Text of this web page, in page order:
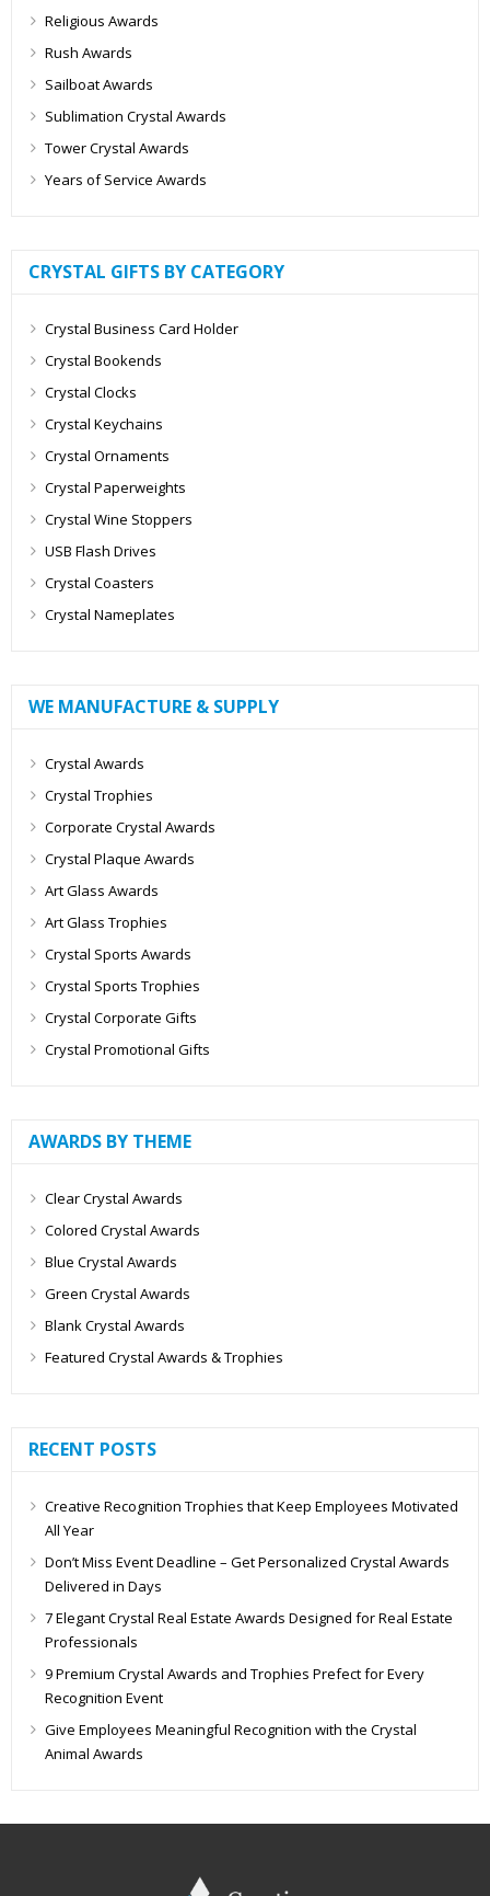
Religious Awards
Rush Awards
Sailboat Awards
Sublimation Crystal Awards
Tower Crystal Awards
Years of Service Awards
CRYSTAL GIFTS BY CATEGORY
Crystal Business Card Holder
Crystal Bookends
Crystal Clocks
Crystal Keychains
Crystal Ornaments
Crystal Paperweights
Crystal Wine Stoppers
USB Flash Drives
Crystal Coasters
Crystal Nameplates
WE MANUFACTURE & SUPPLY
Crystal Awards
Crystal Trophies
Corporate Crystal Awards
Crystal Plaque Awards
Art Glass Awards
Art Glass Trophies
Crystal Sports Awards
Crystal Sports Trophies
Crystal Corporate Gifts
Crystal Promotional Gifts
AWARDS BY THEME
Clear Crystal Awards
Colored Crystal Awards
Blue Crystal Awards
Green Crystal Awards
Blank Crystal Awards
Featured Crystal Awards & Trophies
RECENT POSTS
Creative Recognition Trophies that Keep Employees Motivated
All Year
Don’t Miss Event Deadline – Get Personalized Crystal Awards
Delivered in Days
7 Elegant Crystal Real Estate Awards Designed for Real Estate
Professionals
9 Premium Crystal Awards and Trophies Prefect for Every
Recognition Event
Give Employees Meaningful Recognition with the Crystal
Animal Awards